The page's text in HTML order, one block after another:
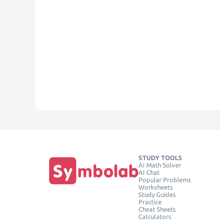
STUDY TOOLS
AI Math Solver
AI Chat
Popular Problems
Worksheets
Study Guides
Practice
Cheat Sheets
Calculators